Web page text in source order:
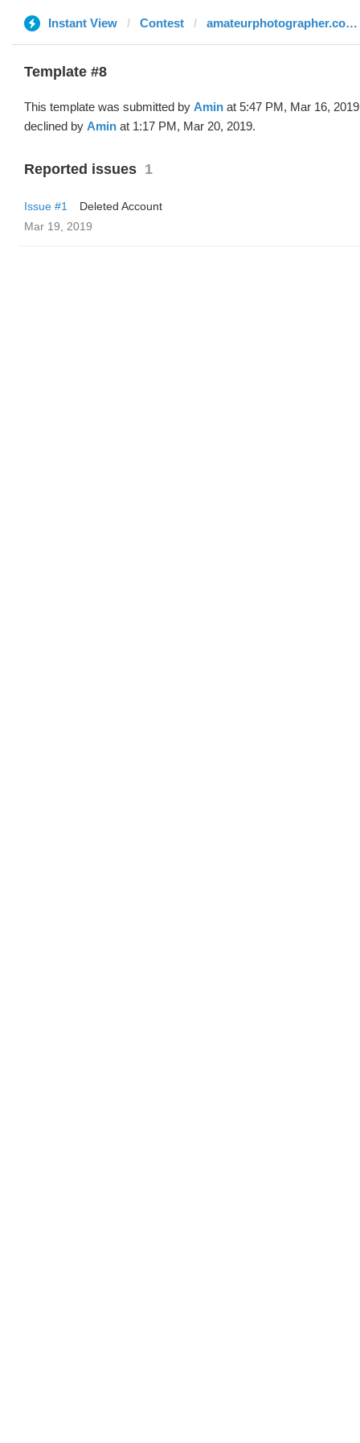
Instant View Contest amateurphotographer.co.uk
Template #8
This template was submitted by Amin at 5:47 PM, Mar 16,
declined by Amin at 1:17 PM, Mar 20, 2019.
Reported issues 1
Issue #1
Deleted Account
Mar 19, 2019